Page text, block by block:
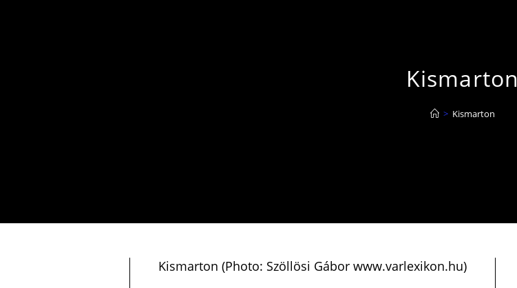
Kismarton
> Kismarton
Kismarton (Photo: Szöllösi Gábor www.varlexikon.hu)